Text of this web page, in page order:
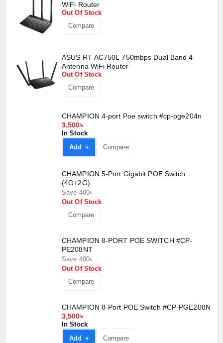
WiFi Router
Out Of Stock
Compare
ASUS RT-AC750L 750mbps Dual Band 4
Antenna WiFi Router
Out Of Stock
Compare
CHAMPION 4-port Poe switch #cp-pge204n
3,500৳
In Stock
Add +
Compare
CHAMPION 5-Port Gigabit POE Switch
(4G+2G)
Save 400৳
Out Of Stock
Compare
CHAMPION 8-PORT POE SWITCH #CP-
PE208NT
Save 400৳
Out Of Stock
Compare
CHAMPION 8-Port POE Switch #CP-PGE208N
3,500৳
In Stock
Add +
Compare
Product quantity:
Product price: